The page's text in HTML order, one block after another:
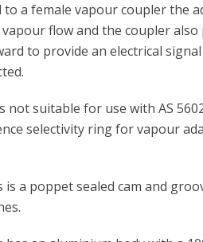
to a female vapour coupler the
flow and the coupler
to provide an electrical
not suitable for use with AS
selectivity ring for vapour
is a poppet sealed cam and